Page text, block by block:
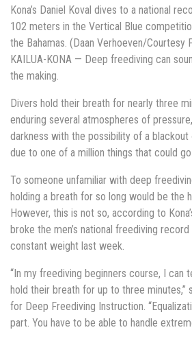
Kona’s Daniel Koval dives to a national
102 meters in the Vertical Blue
the Bahamas. (Daan Verhoeven/Courtesy
KAILUA-KONA — Deep freediving can
the making.
Divers hold their breath for nearly three
enduring several atmospheres of
darkness with the possibility of a
due to one of a million things that could
To someone unfamiliar with deep
holding a breath for so long would be the
However, this is not so, according to
broke the men’s national freediving
constant weight last week.
“In my freediving beginners course, I can
hold their breath for up to three minutes,”
for Deep Freediving Instruction.
part. You have to be able to handle